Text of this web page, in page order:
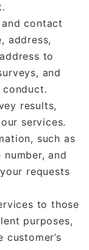
contact
address,
to
and
results,
services.
such as
and
requests
to those
purposes,